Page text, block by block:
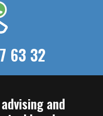
63 32
and